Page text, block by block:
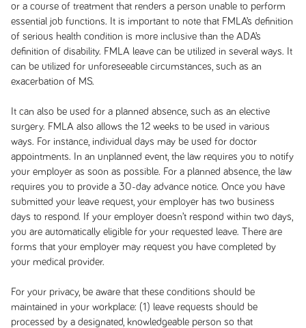
or a course of treatment that renders a person unable to perform
essential job functions. It is important to note that FMLA’s definition
of serious health condition is more inclusive than the ADA’s
definition of disability. FMLA leave can be utilized in several ways. It
can be utilized for unforeseeable circumstances, such as an
exacerbation of MS.
It can also be used for a planned absence, such as an elective
surgery. FMLA also allows the 12 weeks to be used in various
ways. For instance, individual days may be used for doctor
appointments. In an unplanned event, the law requires you to notify
your employer as soon as possible. For a planned absence, the law
requires you to provide a 30-day advance notice. Once you have
submitted your leave request, your employer has two business
days to respond. If your employer doesn’t respond within two days,
you are automatically eligible for your requested leave. There are
forms that your employer may request you have completed by
your medical provider.
For your privacy, be aware that these conditions should be
maintained in your workplace: (1) leave requests should be
processed by a designated, knowledgeable person so that